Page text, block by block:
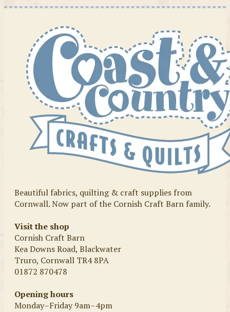
Beautiful fabrics, quilting & craft supplies from
Cornwall. Now part of the Cornish Craft Barn family.
Visit the shop
Cornish Craft Barn
Kea Downs Road, Blackwater
Truro, Cornwall TR4 8PA
01872 870478
Opening hours
Monday–Friday 9am–4pm